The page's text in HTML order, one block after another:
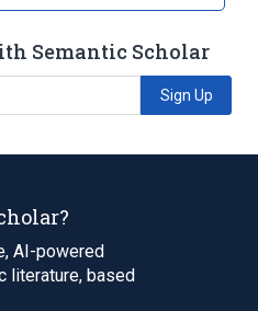
Semantic Scholar
Sign Up
AI-powered
literature, based